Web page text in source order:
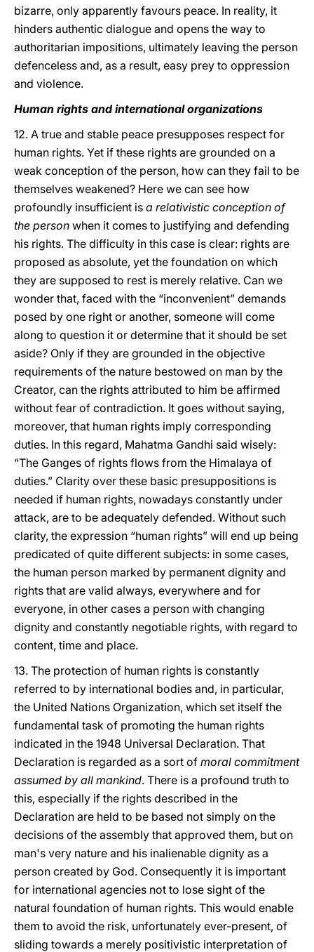
bizarre, only apparently favours peace. In reality, it
hinders authentic dialogue and opens the way to
authoritarian impositions, ultimately leaving the person
defenceless and, as a result, easy prey to oppression
and violence.
Human rights and international organizations
12. A true and stable peace presupposes respect for
human rights. Yet if these rights are grounded on a
weak conception of the person, how can they fail to be
themselves weakened? Here we can see how
profoundly insufficient is a relativistic conception of
the person when it comes to justifying and defending
his rights. The difficulty in this case is clear: rights are
proposed as absolute, yet the foundation on which
they are supposed to rest is merely relative. Can we
wonder that, faced with the “inconvenient” demands
posed by one right or another, someone will come
along to question it or determine that it should be set
aside? Only if they are grounded in the objective
requirements of the nature bestowed on man by the
Creator, can the rights attributed to him be affirmed
without fear of contradiction. It goes without saying,
moreover, that human rights imply corresponding
duties. In this regard, Mahatma Gandhi said wisely:
“The Ganges of rights flows from the Himalaya of
duties.” Clarity over these basic presuppositions is
needed if human rights, nowadays constantly under
attack, are to be adequately defended. Without such
clarity, the expression “human rights” will end up being
predicated of quite different subjects: in some cases,
the human person marked by permanent dignity and
rights that are valid always, everywhere and for
everyone, in other cases a person with changing
dignity and constantly negotiable rights, with regard to
content, time and place.
13. The protection of human rights is constantly
referred to by international bodies and, in particular,
the United Nations Organization, which set itself the
fundamental task of promoting the human rights
indicated in the 1948 Universal Declaration. That
Declaration is regarded as a sort of moral commitment
assumed by all mankind. There is a profound truth to
this, especially if the rights described in the
Declaration are held to be based not simply on the
decisions of the assembly that approved them, but on
man's very nature and his inalienable dignity as a
person created by God. Consequently it is important
for international agencies not to lose sight of the
natural foundation of human rights. This would enable
them to avoid the risk, unfortunately ever-present, of
sliding towards a merely positivistic interpretation of